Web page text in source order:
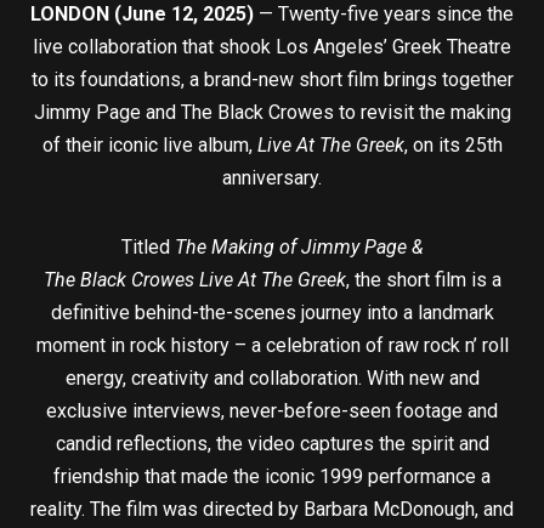
LONDON (June 12, 2025) — Twenty-five years since the
live collaboration that shook Los Angeles’ Greek Theatre
to its foundations, a brand-new short film brings together
Jimmy Page and The Black Crowes to revisit the making
of their iconic live album, Live At The Greek, on its 25th
anniversary.
Titled The Making of Jimmy Page &
The Black Crowes Live At The Greek, the short film is a
definitive behind-the-scenes journey into a landmark
moment in rock history – a celebration of raw rock n’ roll
energy, creativity and collaboration. With new and
exclusive interviews, never-before-seen footage and
candid reflections, the video captures the spirit and
friendship that made the iconic 1999 performance a
reality. The film was directed by Barbara McDonough, and